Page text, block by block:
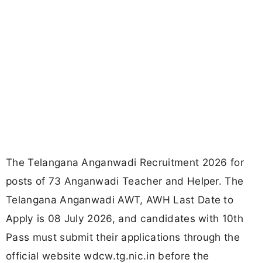
The Telangana Anganwadi Recruitment 2026 for
posts of 73 Anganwadi Teacher and Helper. The
Telangana Anganwadi AWT, AWH Last Date to
Apply is 08 July 2026, and candidates with 10th
Pass must submit their applications through the
official website wdcw.tg.nic.in before the